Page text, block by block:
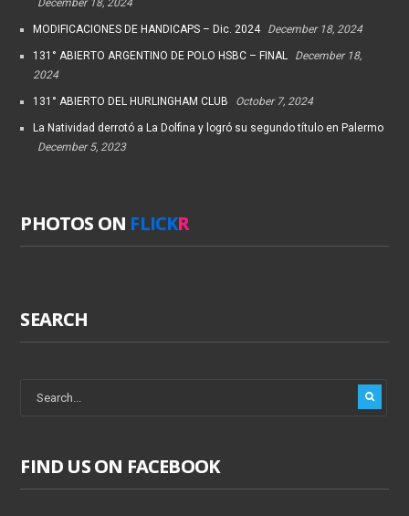
MODIFICACIONES DE HANDICAPS – Dic. 2024 December 18, 2024
131° ABIERTO ARGENTINO DE POLO HSBC – FINAL
December 18,
2024
131° ABIERTO DEL HURLINGHAM CLUB October 7, 2024
La Natividad derrotó a La Dolfina y logró su segundo título en Palermo
December 5, 2023
PHOTOS ON FLICKR
SEARCH
FIND US ON FACEBOOK